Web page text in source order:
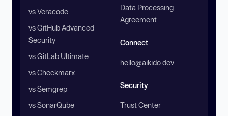
vs Veracode
vs GitHub Advanced
Security
vs GitLab Ultimate
vs Checkmarx
vs Semgrep
vs SonarQube
Data Processing
Agreement
Connect
hello@aikido.dev
Security
Trust Center